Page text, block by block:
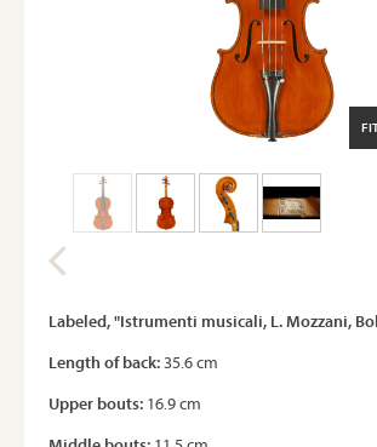
Labeled, "Istrumenti musicali, L. Mozzani,
Length of back:35.6 cm
Upper bouts: 16.9 cm